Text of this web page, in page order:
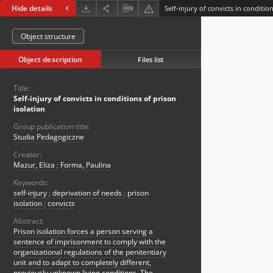
Hide details Self-injury of convicts in
Object structure
Object description Files list
Title:
Self-injury of convicts in conditions of prison
isolation
Group publication title:
Studia Pedagogiczne
Creator:
Mazur, Eliza ; Forma, Paulina
Keywords:
self-injury ; deprivation of needs ; prison
isolation ; convicts
Abstract:
Prison isolation forces a person serving a
sentence of imprisonment to comply with the
organizational regulations of the penitentiary
unit and to adapt to completely different,